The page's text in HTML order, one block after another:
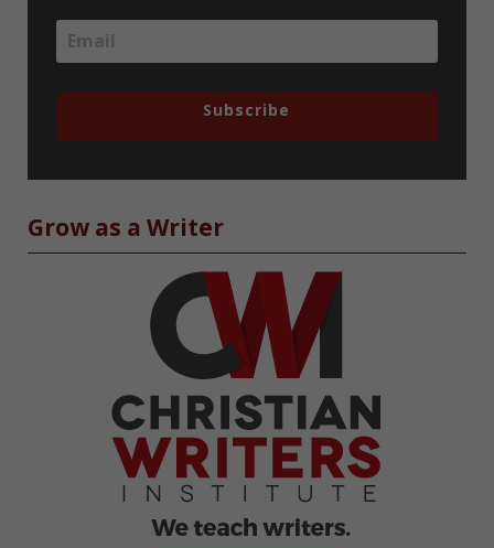
Subscribe
Grow as a Writer